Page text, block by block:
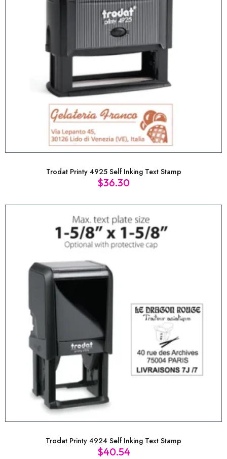
Trodat Printy 4925 Self Inking Text Stamp
$36.30
Trodat Printy 4924 Self Inking Text Stamp
$40.54